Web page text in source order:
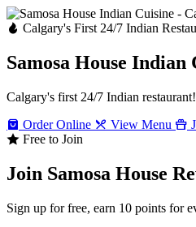
Calgary's First 24/7 Indian
Samosa House Indian
Calgary's first 24/7 Indian
Order Online
View Menu
Free to Join
Join Samosa House
Sign up for free, earn 10 points for